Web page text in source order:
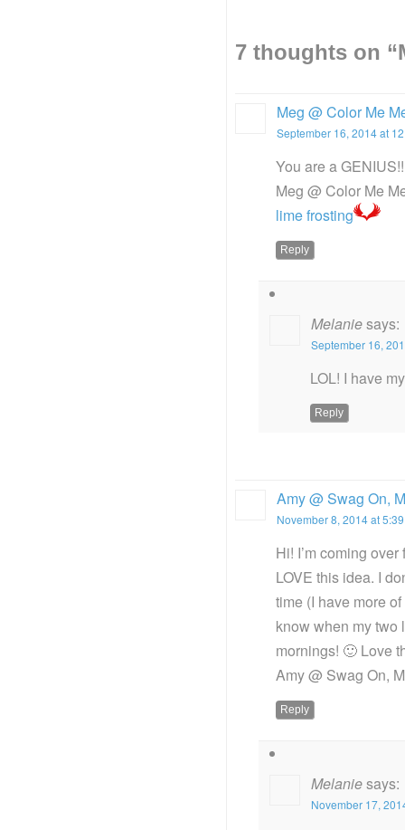
7 thoughts on “
Meg @ Color Me
September 16, 2014 at
You are a
Meg @ Color Me
lime frosting
Reply
Melaniesays:
September 16,
LOL! I have
Reply
Amy @ Swag On,
November 8, 2014 at
Hi! I’m coming
LOVE this idea. I
time (I have more
know when my two
mornings! 🙂 Love
Amy @ Swag On,
Reply
Melaniesays:
November 17,